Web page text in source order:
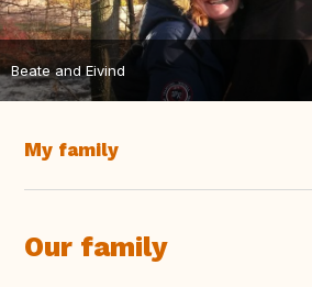
Beate and Eivind
My family
Our family